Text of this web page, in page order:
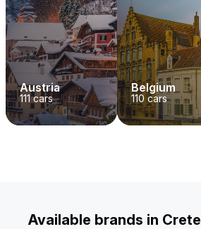
Austria
111cars
Belgium
110 cars
Available brands in Crete